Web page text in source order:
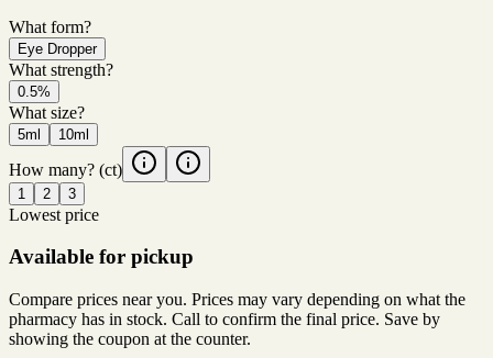
What form?
Eye Dropper
What strength?
0.5%
What size?
5ml 10ml
How many? (ct)
1 2 3
Lowest price
Available for pickup
Compare prices near you. Prices may vary depending on what the
pharmacy has in stock. Call to confirm the final price. Save by
showing the coupon at the counter.